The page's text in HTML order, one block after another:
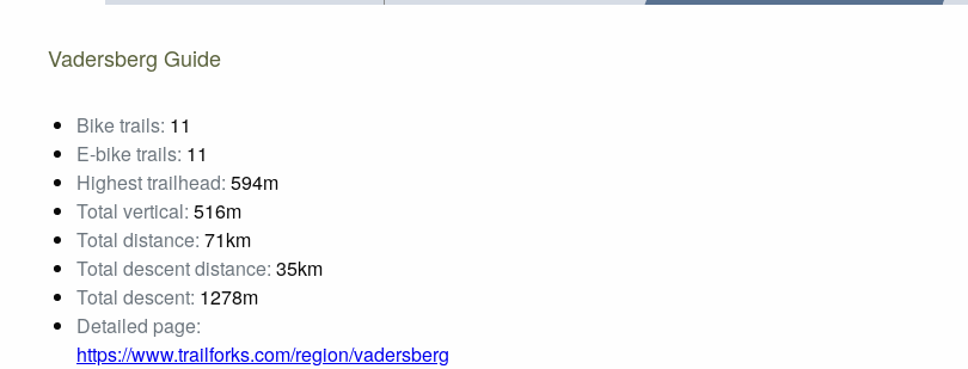
Vadersberg Guide
Bike trails: 11
E-bike trails: 11
Highest trailhead: 594m
Total vertical: 516m
Total distance: 71km
Total descent distance: 35km
Total descent: 1278m
Detailed page:
https://www.trailforks.com/region/vadersberg